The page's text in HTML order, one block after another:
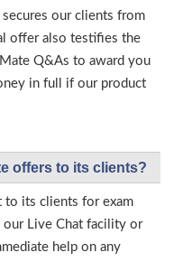
our clients from
offer also testifies the
Q&As to award you
in full if our product
offers to its clients?
to its clients for exam
our Live Chat facility or
help on any